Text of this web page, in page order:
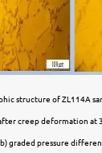
structure of ZL114A
creep deformation at
graded pressure